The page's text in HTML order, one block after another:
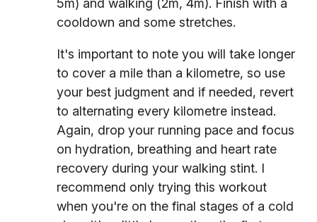
5m) and walking (2m, 4m). Finish with a
cooldown and some stretches.
It's important to note you will take longer
to cover a mile than a kilometre, so use
your best judgment and if needed, revert
to alternating every kilometre instead.
Again, drop your running pace and focus
on hydration, breathing and heart rate
recovery during your walking stint. I
recommend only trying this workout
when you're on the final stages of a cold